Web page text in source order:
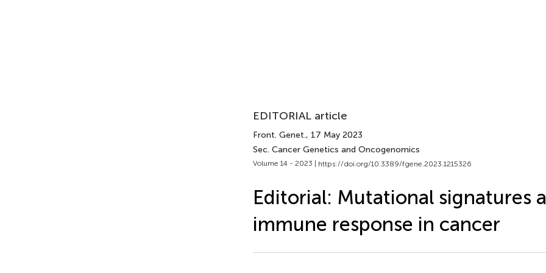
EDITORIAL article
Front. Genet., 17 May 2023
Sec. Cancer Genetics and Oncogenomics
Volume 14 - 2023 | https://doi.org/10.3389/fgene.2023.1215326
Editorial: Mutational signatures
immune response in cancer